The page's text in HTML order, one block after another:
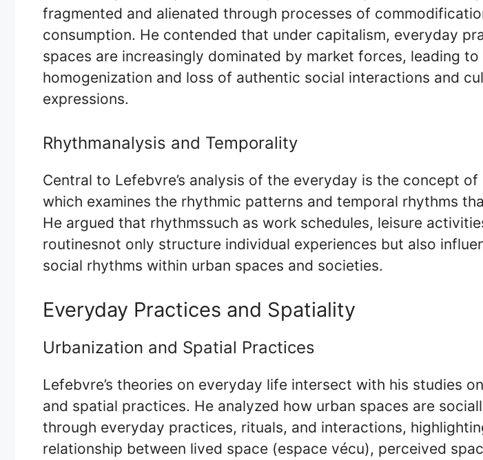
fragmented and alienated through processes of
consumption. He contended that under capitalism, everyday
spaces are increasingly dominated by market forces, leading to
homogenization and loss of authentic social interactions and
expressions.
Rhythmanalysis and Temporality
Central to Lefebvre’s analysis of the everyday is the concept of
which examines the rhythmic patterns and temporal rhythms
He argued that rhythmssuch as work schedules, leisure
routinesnot only structure individual experiences but also
social rhythms within urban spaces and societies.
Everyday Practices and Spatiality
Urbanization and Spatial Practices
Lefebvre’s theories on everyday life intersect with his studies
and spatial practices. He analyzed how urban spaces are
through everyday practices, rituals, and interactions,
relationship between lived space (espace vécu), perceived